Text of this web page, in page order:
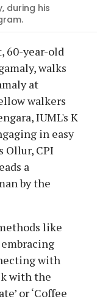
during his
60-year-old
walks
at
walkers
IUML's K
in easy
Ollur, CPI
a
by the
like
with
with the
or ‘Coffee